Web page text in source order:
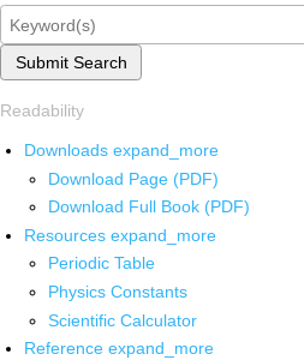
Submit Search
Readability
Downloads expand_more
Download Page (PDF)
Download Full Book (PDF)
Resources expand_more
Periodic Table
Physics Constants
Scientific Calculator
Reference expand_more